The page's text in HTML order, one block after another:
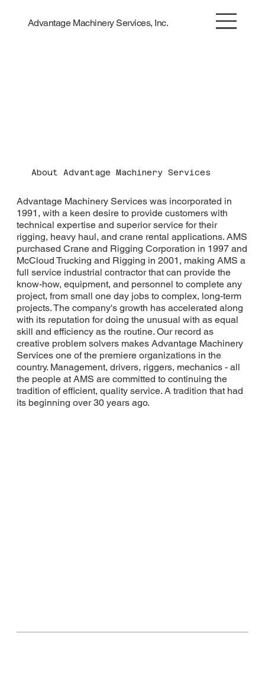
Advantage Machinery Services, Inc.
About Advantage Machinery Services
Advantage Machinery Services was incorporated in
1991, with a keen desire to provide customers with
technical expertise and superior service for their
rigging, heavy haul, and crane rental applications. AMS
purchased Crane and Rigging Corporation in 1997 and
McCloud Trucking and Rigging in 2001, making AMS a
full service industrial contractor that can provide the
know-how, equipment, and personnel to complete any
project, from small one day jobs to complex, long-term
projects. The company's growth has accelerated along
with its reputation for doing the unusual with as equal
skill and efficiency as the routine. Our record as
creative problem solvers makes Advantage Machinery
Services one of the premiere organizations in the
country. Management, drivers, riggers, mechanics - all
the people at AMS are committed to continuing the
tradition of efficient, quality service. A tradition that had
its beginning over 30 years ago.